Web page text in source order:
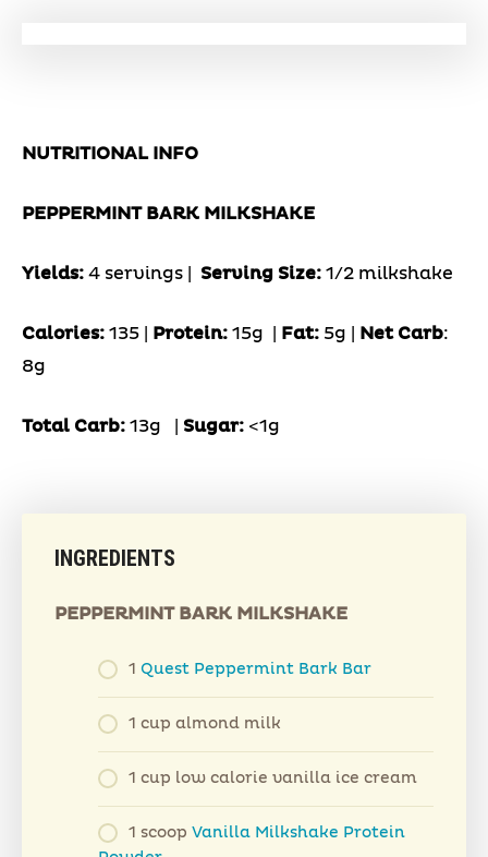
NUTRITIONAL INFO
PEPPERMINT BARK MILKSHAKE
Yields: 4 servings | Serving Size: 1/2 milkshake
Calories: 135 | Protein: 15g Fat: 5g | Net Carb:
8g
Total Carb: 13g Sugar: <1g
INGREDIENTS
PEPPERMINT BARK MILKSHAKE
1 Quest Peppermint Bark Bar
1 cup almond milk
1 cup low calorie vanilla ice cream
1 scoop Vanilla Milkshake Protein